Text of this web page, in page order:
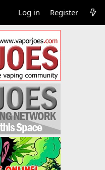
Log in Register